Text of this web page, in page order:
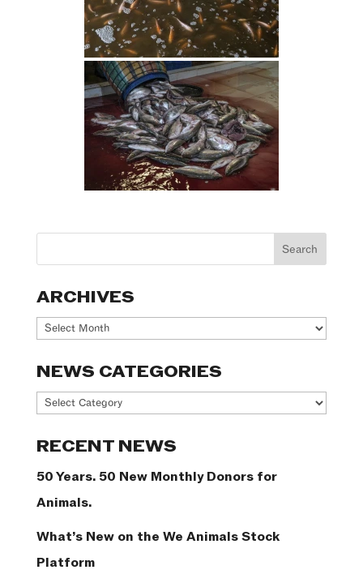
ARCHIVES
Archives
NEWS CATEGORIES
News
RECENT NEWS
50 Years. 50 New Monthly Donors for
Animals.
What’s New on the We Animals Stock
Platform